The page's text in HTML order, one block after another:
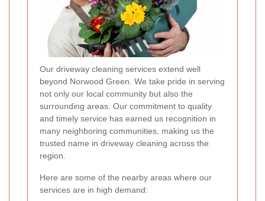
Our driveway cleaning services extend well
beyond Norwood Green. We take pride in serving
not only our local community but also the
surrounding areas. Our commitment to quality
and timely service has earned us recognition in
many neighboring communities, making us the
trusted name in driveway cleaning across the
region.
Here are some of the nearby areas where our
services are in high demand: